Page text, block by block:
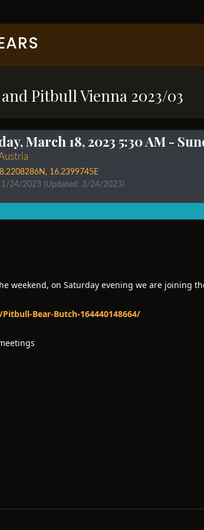
Pitbull Vienna 2023/03
March 18, 2023 5:30 AM-
, 16.2399745E
1/24/2023 (Updated: 3/24/2023)
weekend, on Saturday evening we are joining
Bear-Butch-164440148664/